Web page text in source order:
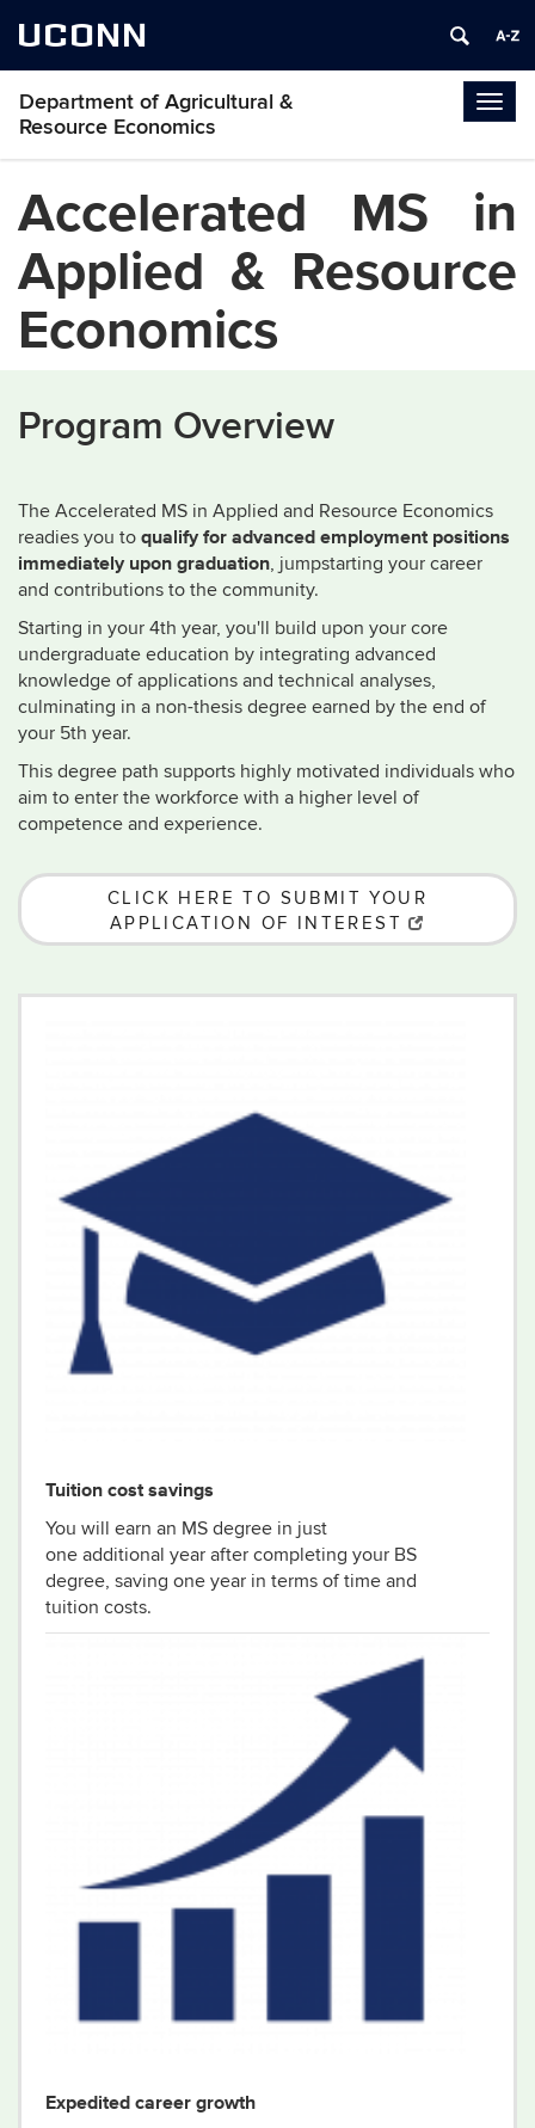
UCONN
Department of Agricultural &
Resource Economics
Accelerated MS in
Applied & Resource
Economics
Program Overview
The Accelerated MS in Applied and Resource Economics
readies you to qualify for advanced employment positions
immediately upon graduation, jumpstarting your career
and contributions to the community.
Starting in your 4th year, you'll build upon your core
undergraduate education by integrating advanced
knowledge of applications and technical analyses,
culminating in a non-thesis degree earned by the end of
your 5th year.
This degree path supports highly motivated individuals who
aim to enter the workforce with a higher level of
competence and experience.
CLICK HERE TO SUBMIT YOUR
APPLICATION OF INTEREST
Tuition cost savings
You will earn an MS degree in just
one additional year after completing your BS
degree, saving one year in terms of time and
tuition costs.
Expedited career growth